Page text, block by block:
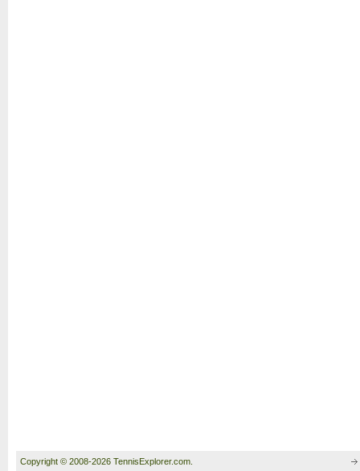
Copyright © 2008-2026 TennisExplorer.com.